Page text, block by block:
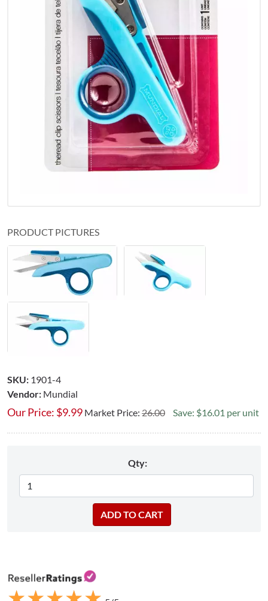
PRODUCT PICTURES
SKU: 1901-4
Vendor: Mundial
Our Price: $9.99 Market Price: 26.00 Save: $16.01 per unit
Qty: